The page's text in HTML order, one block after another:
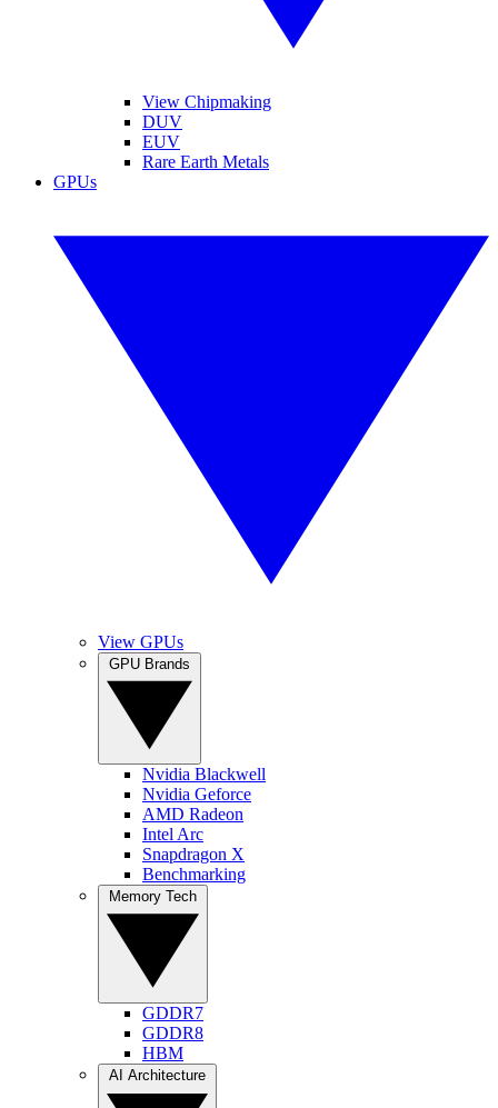
View Chipmaking
DUV
EUV
Rare Earth Metals
GPUs
View GPUs
Nvidia Blackwell
Nvidia Geforce
AMD Radeon
Intel Arc
Snapdragon X
Benchmarking
GDDR7
GDDR8
HBM